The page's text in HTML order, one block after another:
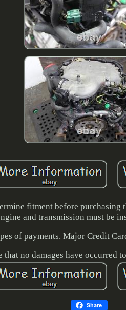
fitment before purchasing
and transmission must be
of payments. Major Credit
no damages have occurred
Share